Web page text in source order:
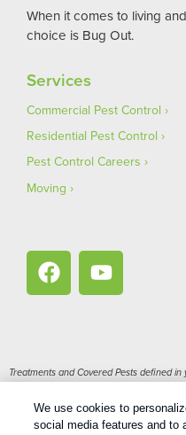
When it comes to living
choice is Bug Out.
Services
Commercial Pest Control
Residential Pest Control
Pest Control Careers
Moving
Treatments and Covered Pests defined in
Copyright All Rights Reserved
We use cookies to
social media features and to